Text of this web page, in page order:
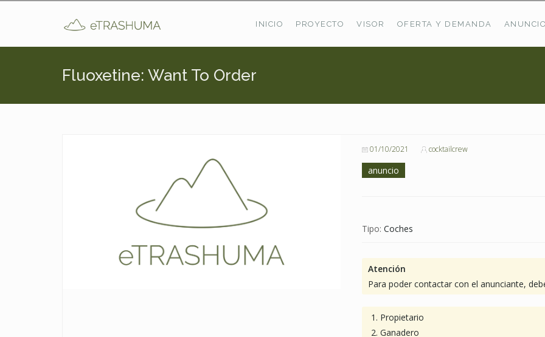
INICIO PROYECTO VISOR OFERTA Y DEMANDA
Fluoxetine: Want To Order
01/10/2021 cocktailcrew
anuncio
Tipo: Coches
Atención
Para poder contactar con el anunciante,
Propietario
Ganadero